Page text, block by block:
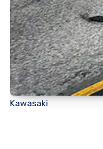
Kawasaki